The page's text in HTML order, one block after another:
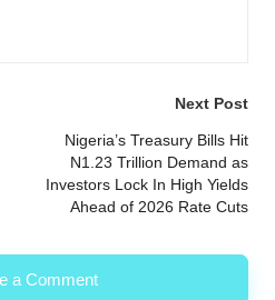
Next Post
Nigeria’s Treasury Bills Hit
N1.23 Trillion Demand as
Investors Lock In High Yields
Ahead of 2026 Rate Cuts
a Comment